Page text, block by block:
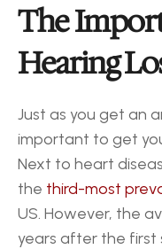
The
Hearing
Just as you get an
important to get
Next to heart
the third-most
US. However, the
years after the first